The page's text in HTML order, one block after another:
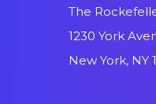
The
1230 York
New York, NY